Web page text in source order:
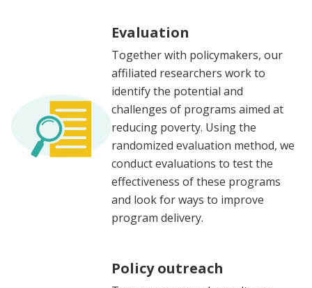
Evaluation
Together with policymakers, our
affiliated researchers work to
identify the potential and
challenges of programs aimed at
reducing poverty. Using the
randomized evaluation method, we
conduct evaluations to test the
effectiveness of these programs
and look for ways to improve
program delivery.
Policy outreach